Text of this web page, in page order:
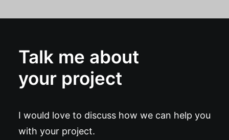
Talk me about
your project
I would love to discuss how we can help you
with your project.